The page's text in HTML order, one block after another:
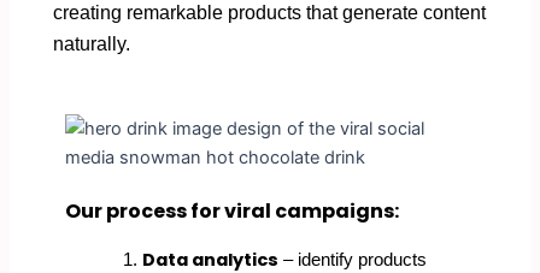
creating remarkable products that generate content
naturally.
Our process for viral campaigns:
Data analytics – identify products